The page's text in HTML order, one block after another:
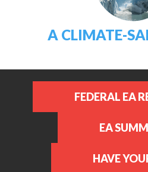
A CLIMATE-
FEDERAL EA
EA
HAVE